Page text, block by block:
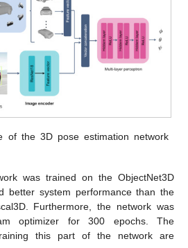
of the 3D pose estimation network
was trained on the ObjectNet3D
better system performance than the
Furthermore, the network was
optimizer for 300 epochs. The
this part of the network are